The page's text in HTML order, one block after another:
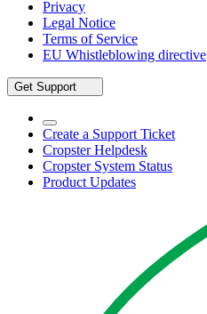
Privacy
Legal Notice
Terms of Service
EU Whistleblowing directive
Get Support
Create a Support Ticket
Cropster Helpdesk
Cropster System Status
Product Updates